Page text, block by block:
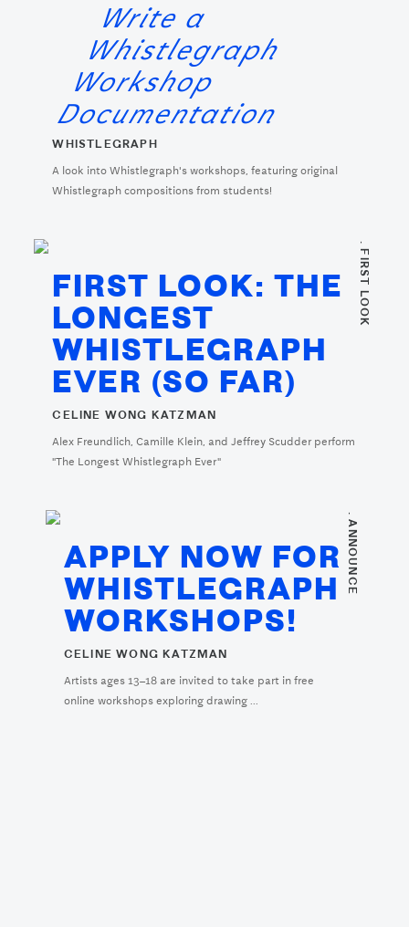
Write a
Whistlegraph
Workshop
Documentation
WHISTLEGRAPH
A look into Whistlegraph's workshops, featuring original
Whistlegraph compositions from students!
. FIRST LOOK
FIRST LOOK: THE
LONGEST
WHISTLEGRAPH
EVER (SO FAR)
CELINE WONG KATZMAN
Alex Freundlich, Camille Klein, and Jeffrey Scudder perform
"The Longest Whistlegraph Ever"
. ANNOUNCE
APPLY NOW FOR
WHISTLEGRAPH
WORKSHOPS!
CELINE WONG KATZMAN
Artists ages 13–18 are invited to take part in free
online workshops exploring drawing ...